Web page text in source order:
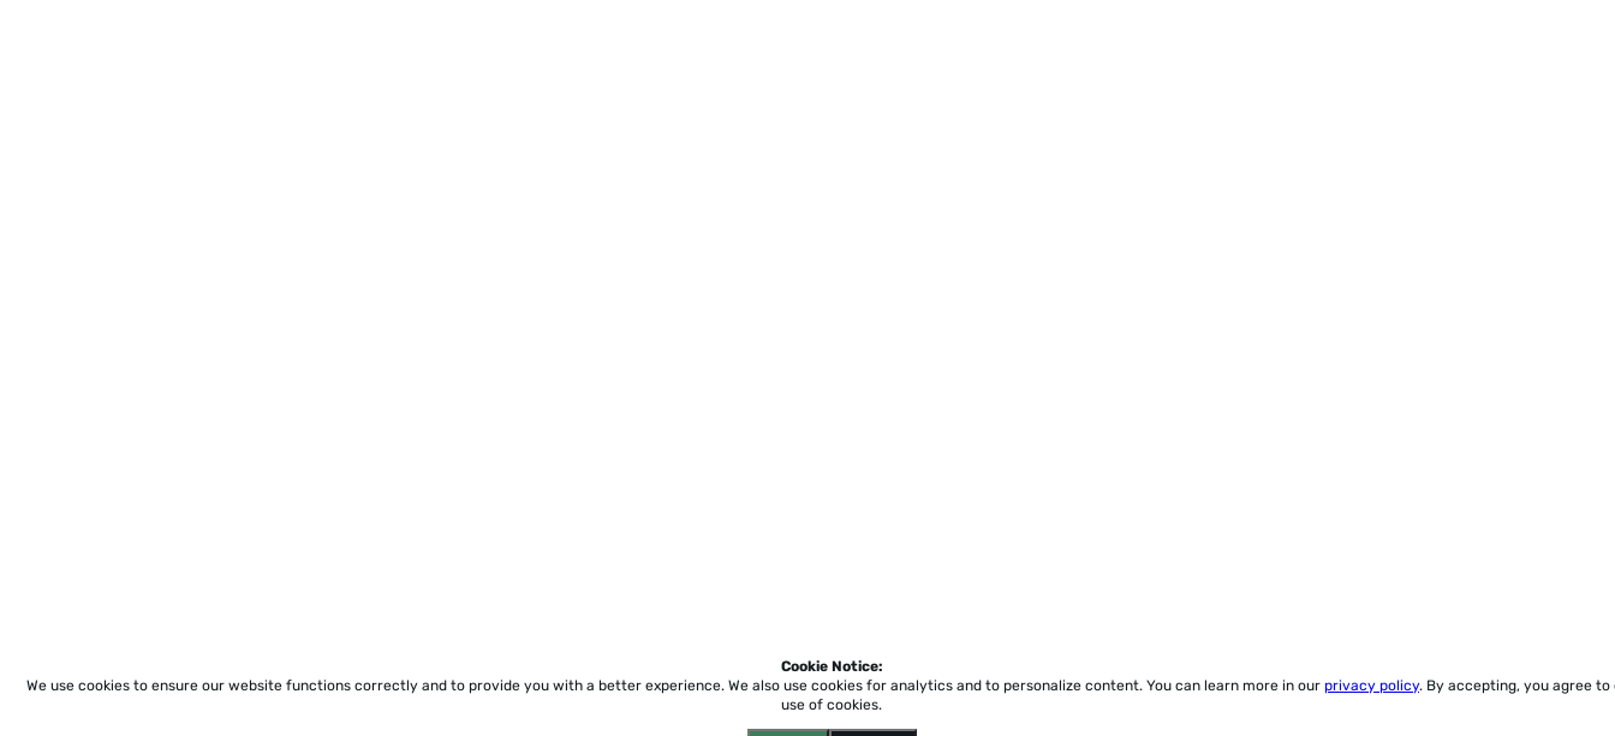
Cookie Notice:
We use cookies to ensure our website functions correctly and to provide you with a better experience. We also use cookies for analytics and to personalize content. You can learn more in our privacy policy. By accepting, you agree to
use of cookies.